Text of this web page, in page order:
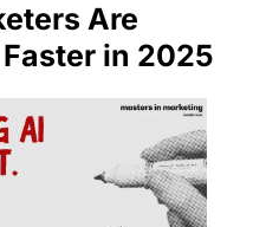
Are
in 2025